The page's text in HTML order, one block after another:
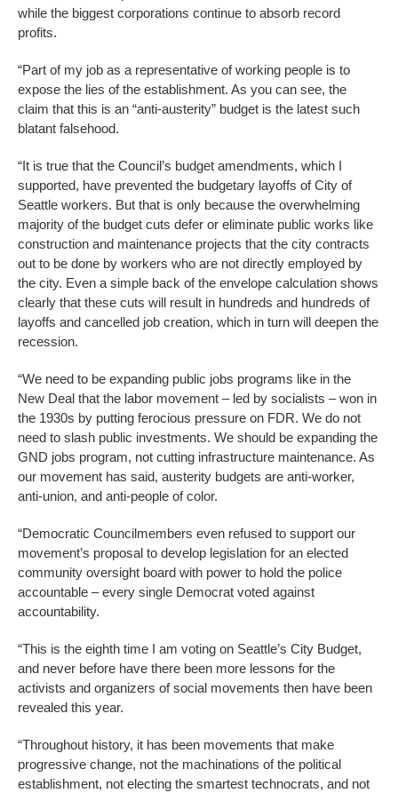
while the biggest corporations continue to absorb record
profits.
“Part of my job as a representative of working people is to
expose the lies of the establishment. As you can see, the
claim that this is an “anti-austerity” budget is the latest such
blatant falsehood.
“It is true that the Council’s budget amendments, which I
supported, have prevented the budgetary layoffs of City of
Seattle workers. But that is only because the overwhelming
majority of the budget cuts defer or eliminate public works like
construction and maintenance projects that the city contracts
out to be done by workers who are not directly employed by
the city. Even a simple back of the envelope calculation shows
clearly that these cuts will result in hundreds and hundreds of
layoffs and cancelled job creation, which in turn will deepen the
recession.
“We need to be expanding public jobs programs like in the
New Deal that the labor movement – led by socialists – won in
the 1930s by putting ferocious pressure on FDR. We do not
need to slash public investments. We should be expanding the
GND jobs program, not cutting infrastructure maintenance. As
our movement has said, austerity budgets are anti-worker,
anti-union, and anti-people of color.
“Democratic Councilmembers even refused to support our
movement’s proposal to develop legislation for an elected
community oversight board with power to hold the police
accountable – every single Democrat voted against
accountability.
“This is the eighth time I am voting on Seattle’s City Budget,
and never before have there been more lessons for the
activists and organizers of social movements then have been
revealed this year.
“Throughout history, it has been movements that make
progressive change, not the machinations of the political
establishment, not electing the smartest technocrats, and not